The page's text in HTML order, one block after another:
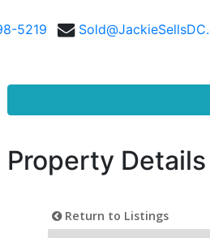
5219
Property Details
Return to Listings